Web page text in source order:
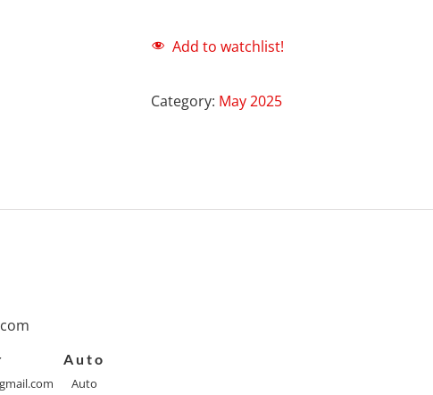
Add to watchlist!
Category: May 2025
Auto
Auto